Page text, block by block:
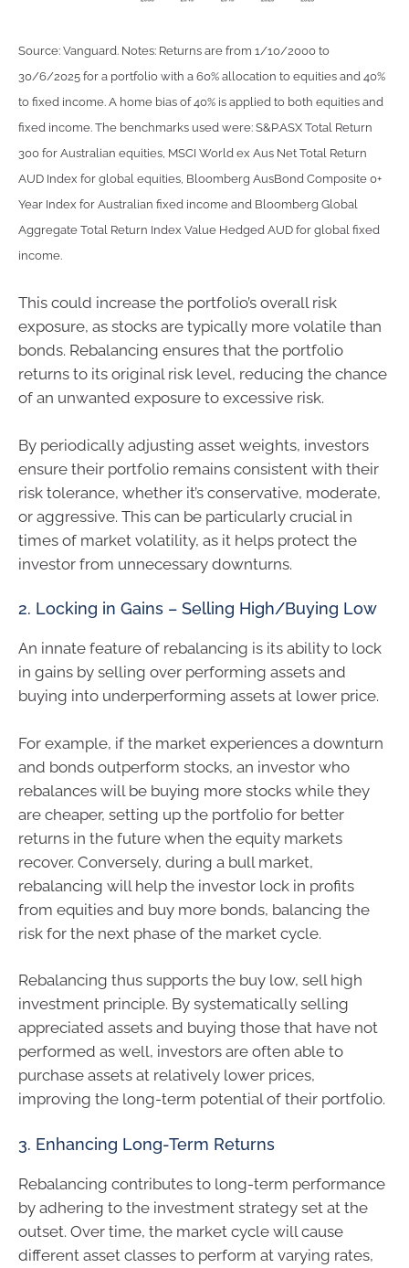
Source: Vanguard. Notes: Returns are from 1/10/2000 to
30/6/2025 for a portfolio with a 60% allocation to equities and 40%
to fixed income. A home bias of 40% is applied to both equities and
fixed income. The benchmarks used were: S&P.ASX Total Return
300 for Australian equities, MSCI World ex Aus Net Total Return
AUD Index for global equities, Bloomberg AusBond Composite 0+
Year Index for Australian fixed income and Bloomberg Global
Aggregate Total Return Index Value Hedged AUD for global fixed
income.
This could increase the portfolio’s overall risk
exposure, as stocks are typically more volatile than
bonds. Rebalancing ensures that the portfolio
returns to its original risk level, reducing the chance
of an unwanted exposure to excessive risk.
By periodically adjusting asset weights, investors
ensure their portfolio remains consistent with their
risk tolerance, whether it’s conservative, moderate,
or aggressive. This can be particularly crucial in
times of market volatility, as it helps protect the
investor from unnecessary downturns.
2. Locking in Gains – Selling High/Buying Low
An innate feature of rebalancing is its ability to lock
in gains by selling over performing assets and
buying into underperforming assets at lower price.
For example, if the market experiences a downturn
and bonds outperform stocks, an investor who
rebalances will be buying more stocks while they
are cheaper, setting up the portfolio for better
returns in the future when the equity markets
recover. Conversely, during a bull market,
rebalancing will help the investor lock in profits
from equities and buy more bonds, balancing the
risk for the next phase of the market cycle.
Rebalancing thus supports the buy low, sell high
investment principle. By systematically selling
appreciated assets and buying those that have not
performed as well, investors are often able to
purchase assets at relatively lower prices,
improving the long-term potential of their portfolio.
3. Enhancing Long-Term Returns
Rebalancing contributes to long-term performance
by adhering to the investment strategy set at the
outset. Over time, the market cycle will cause
different asset classes to perform at varying rates,